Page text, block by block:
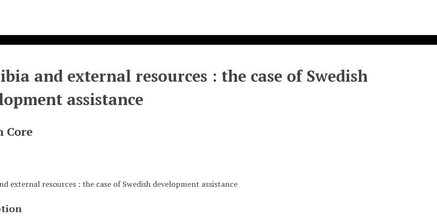
and external resources : the case of Swedish
assistance
Core
external resources : the case of Swedish development assistance